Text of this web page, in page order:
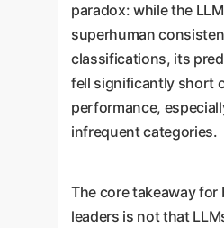
paradox: while the
superhuman
classifications, its
fell significantly short
performance,
infrequent categories.
The core takeaway for
leaders is not that